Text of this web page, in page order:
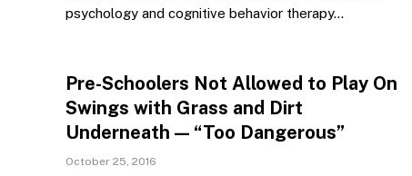
psychology and cognitive behavior therapy…
Pre-Schoolers Not Allowed to Play On
Swings with Grass and Dirt
Underneath — “Too Dangerous”
October 25, 2016